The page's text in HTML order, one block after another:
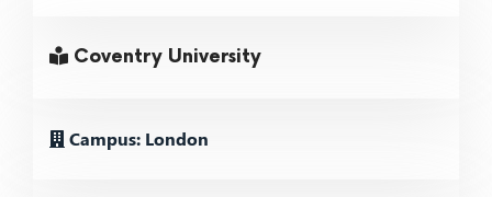
Coventry University
Campus: London